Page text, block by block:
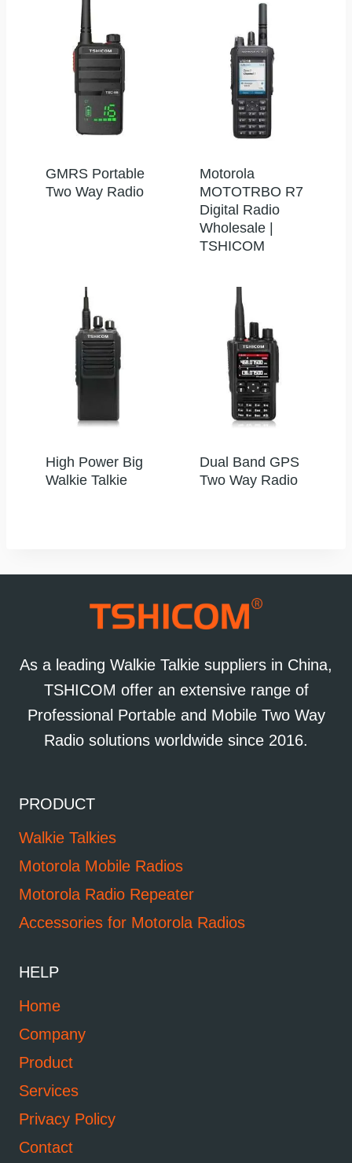
GMRS Portable
Two Way Radio
Motorola
MOTOTRBO R7
Digital Radio
Wholesale |
TSHICOM
High Power Big
Walkie Talkie
Dual Band GPS
Two Way Radio
As a leading Walkie Talkie suppliers in China,
TSHICOM offer an extensive range of
Professional Portable and Mobile Two Way
Radio solutions worldwide since 2016.
PRODUCT
Walkie Talkies
Motorola Mobile Radios
Motorola Radio Repeater
Accessories for Motorola Radios
HELP
Home
Company
Product
Services
Privacy Policy
Contact